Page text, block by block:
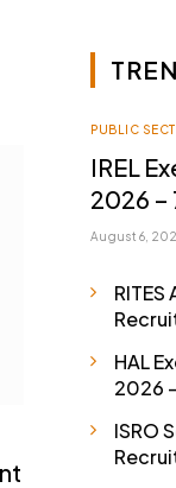
PUBLIC
IREL
2026 –
August 6,
HAL
2026
ISRO